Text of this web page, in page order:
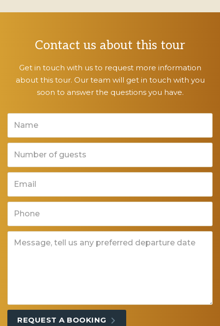
Contact us about this tour
Get in touch with us to request more information
about this tour. Our team will get in touch with you
soon to answer the questions you have.